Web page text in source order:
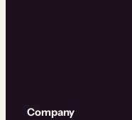
Company